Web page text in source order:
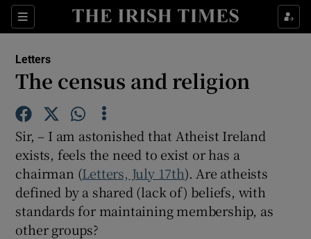
Sections
Show Life & Style sub sections
Show Technology sub sections
Show Science sub sections
Letters
The census and religion
Sir, – I am astonished that Atheist Ireland
exists, feels the need to exist or has a
chairman (Letters, July 17th). Are atheists
defined by a shared (lack of) beliefs, with
standards for maintaining membership, as
other groups?